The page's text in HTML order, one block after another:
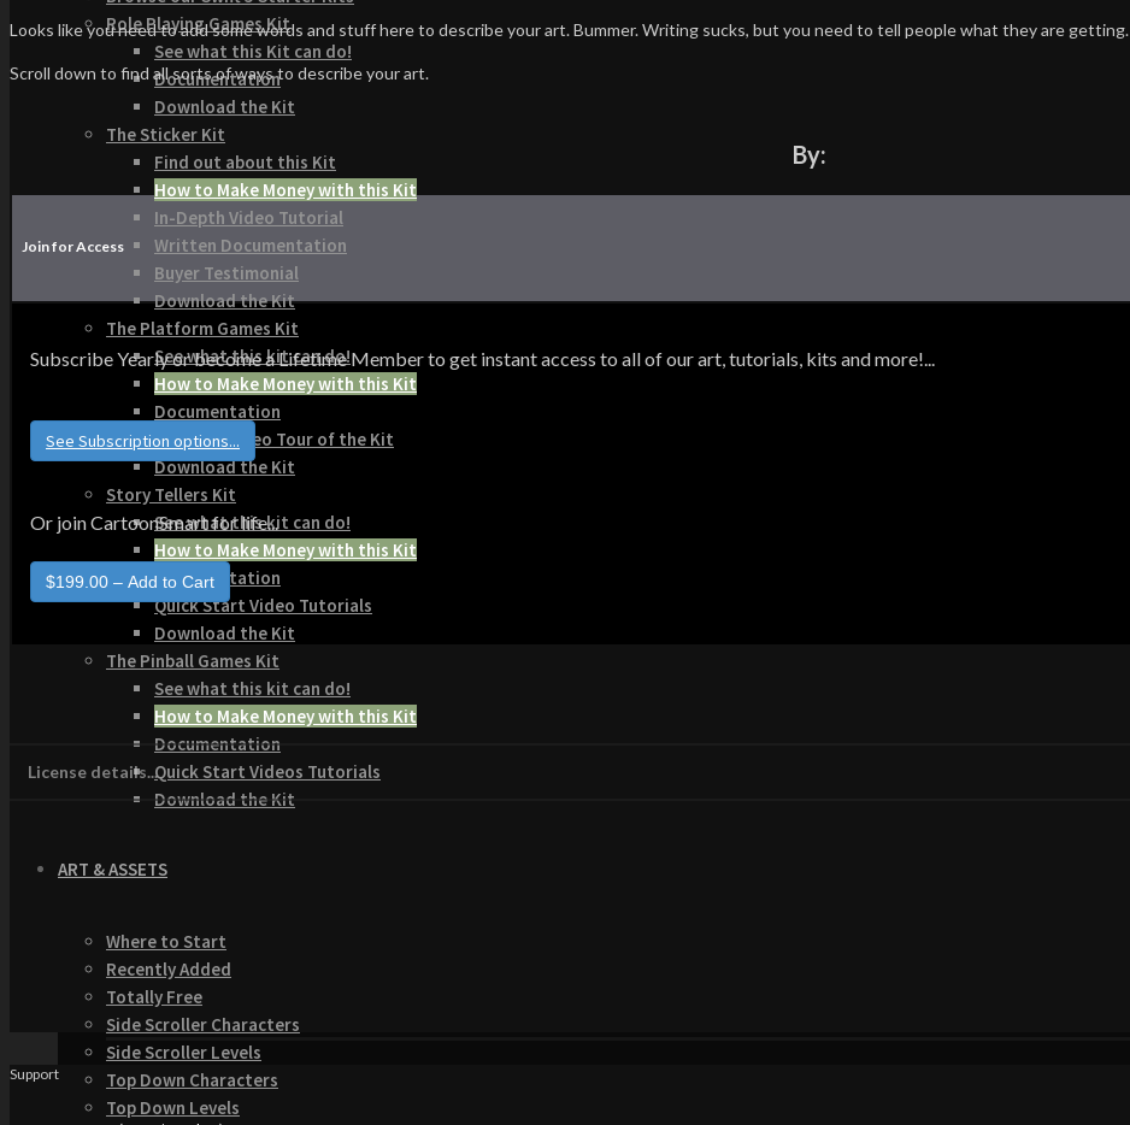
Role Playing Games Kit
See what this Kit can do!
Documentation
Download the Kit
The Sticker Kit
Find out about this Kit
How to Make Money with this Kit
In-Depth Video Tutorial
Written Documentation
Buyer Testimonial
Download the Kit
The Platform Games Kit
See what this kit can do!
How to Make Money with this Kit
Documentation
5 Minute Video Tour of the Kit
Download the Kit
Story Tellers Kit
See what this kit can do!
How to Make Money with this Kit
Documentation
Quick Start Video Tutorials
Download the Kit
The Pinball Games Kit
See what this kit can do!
How to Make Money with this Kit
Documentation
Quick Start Videos Tutorials
Download the Kit
ART & ASSETS
Where to Start
Recently Added
Totally Free
Side Scroller Characters
Side Scroller Levels
Top Down Characters
Top Down Levels
Looks like you need to add some words and stuff here to describe your art. Bummer. Writing sucks, but you need to tell people what they are getting.
Scroll down to find all sorts of ways to describe your art.
By:
Join for Access
Subscribe Yearly or become a Lifetime Member to get instant access to all of our art, tutorials, kits and more!...
See Subscription options...
Or join CartoonSmart for life...
License details...
Support